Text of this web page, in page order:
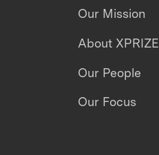
Our Mission
About XPRIZE
Our People
Our Focus